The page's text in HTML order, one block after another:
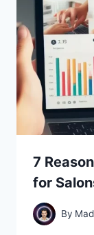
7
for
By